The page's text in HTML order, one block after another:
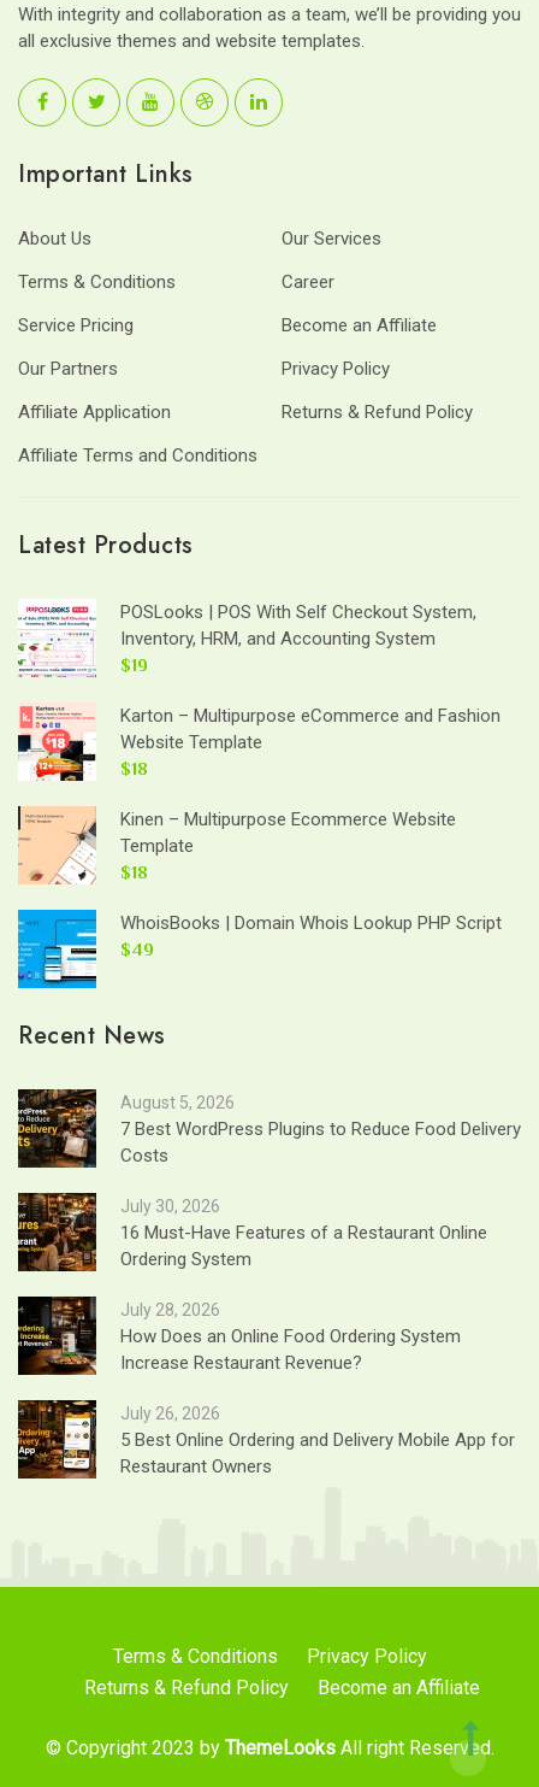
With integrity and collaboration as a team, we’ll be providing you
all exclusive themes and website templates.
Important Links
About Us
Our Services
Terms & Conditions
Career
Service Pricing
Become an Affiliate
Our Partners
Privacy Policy
Affiliate Application
Returns & Refund Policy
Affiliate Terms and Conditions
Latest Products
POSLooks | POS With Self Checkout System,
Inventory, HRM, and Accounting System
$19
Karton – Multipurpose eCommerce and Fashion
Website Template
$18
Kinen – Multipurpose Ecommerce Website
Template
$18
WhoisBooks | Domain Whois Lookup PHP Script
$49
Recent News
August 5, 2026
7 Best WordPress Plugins to Reduce Food Delivery
Costs
July 30, 2026
16 Must-Have Features of a Restaurant Online
Ordering System
July 28, 2026
How Does an Online Food Ordering System
Increase Restaurant Revenue?
July 26, 2026
5 Best Online Ordering and Delivery Mobile App for
Restaurant Owners
© Copyright 2023 by ThemeLooksAll right Reserved.
Terms & Conditions
Privacy Policy
Returns & Refund Policy
Become an Affiliate